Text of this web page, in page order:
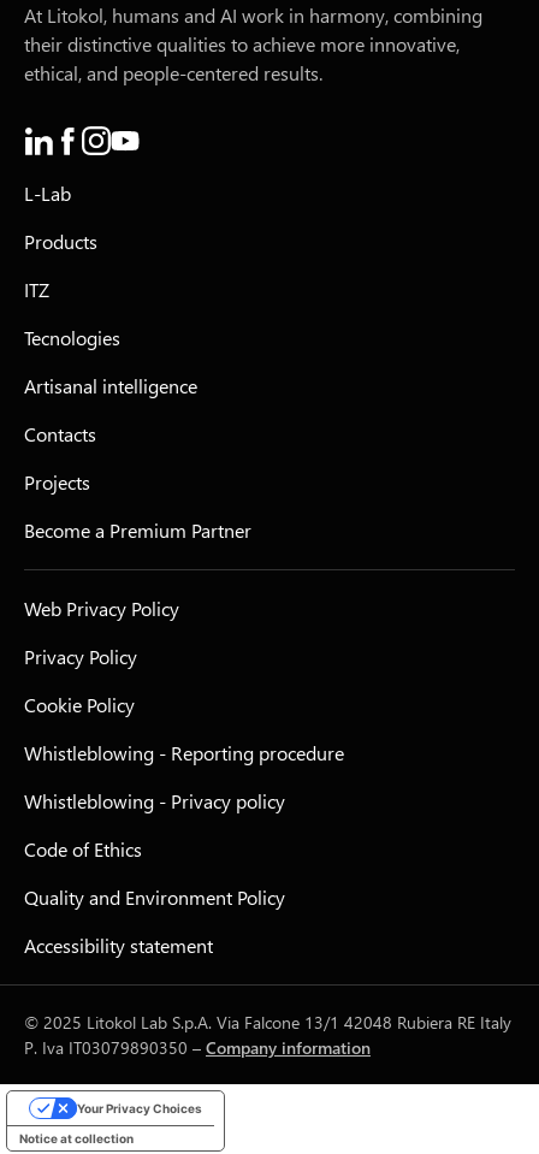
At Litokol, humans and AI work in harmony, combining
their distinctive qualities to achieve more innovative,
ethical, and people-centered results.
L-Lab
Products
ITZ
Tecnologies
Artisanal intelligence
Contacts
Projects
Become a Premium Partner
Web Privacy Policy
Privacy Policy
Cookie Policy
Whistleblowing - Reporting procedure
Whistleblowing - Privacy policy
Code of Ethics
Quality and Environment Policy
Accessibility statement
© 2025 Litokol Lab S.p.A. Via Falcone 13/1 42048 Rubiera RE Italy
P. Iva IT03079890350 – Company information
Notice at collection
Your Privacy Choices